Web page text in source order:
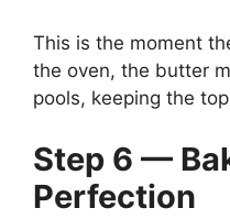
This is the moment
the oven, the butter
pools, keeping the
Step 6 —
Perfection